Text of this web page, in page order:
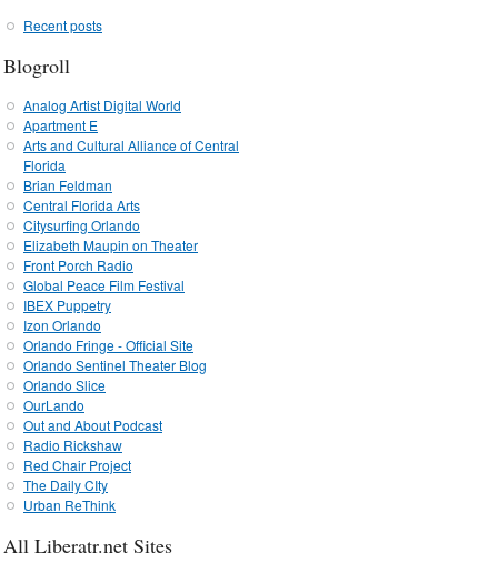
Recent posts
Blogroll
Analog Artist Digital World
Apartment E
Arts and Cultural Alliance of Central
Florida
Brian Feldman
Central Florida Arts
Citysurfing Orlando
Elizabeth Maupin on Theater
Front Porch Radio
Global Peace Film Festival
IBEX Puppetry
Izon Orlando
Orlando Fringe - Official Site
Orlando Sentinel Theater Blog
Orlando Slice
OurLando
Out and About Podcast
Radio Rickshaw
Red Chair Project
The Daily CIty
Urban ReThink
All Liberatr.net Sites